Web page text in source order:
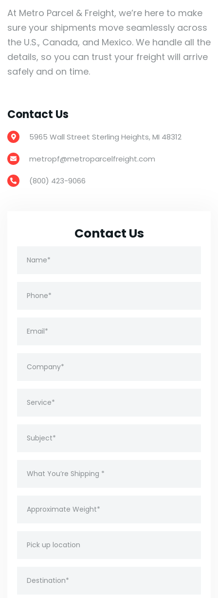
Contact Us
At Metro Parcel & Freight, we’re here to make
sure your shipments move seamlessly across
the U.S., Canada, and Mexico. We handle all the
details, so you can trust your freight will arrive
safely and on time.
Contact Us
 5965 Wall Street Sterling Heights, MI 48312
 metropf@metroparcelfreight.com
 (800) 423-9066